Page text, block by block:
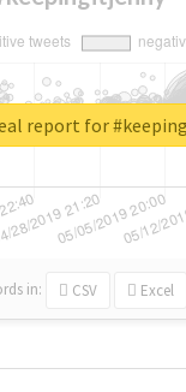
in: CSV Excel
report for